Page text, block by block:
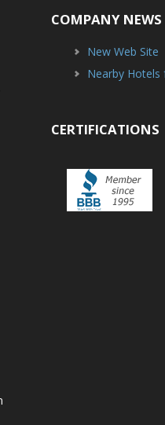
COMPANY NEWS
New Web Site
Nearby Hotels
CERTIFICATIONS